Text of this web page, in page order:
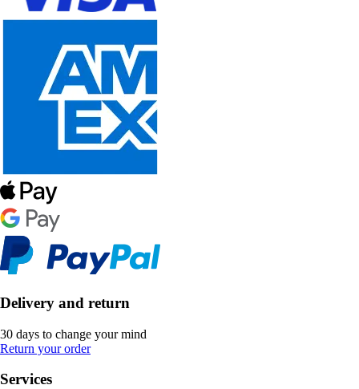
Delivery and return
30 days to change your mind
Return your order
Services